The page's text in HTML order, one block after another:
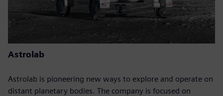
Astrolab
Astrolab is pioneering new ways to explore and operate on
distant planetary bodies. The company is focused on